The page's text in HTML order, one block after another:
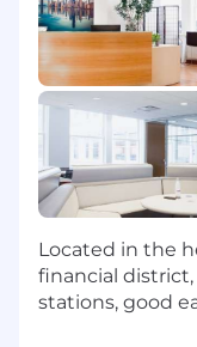
• Serve as the
Services use
• Configure
forms, fields,
reporting
• Design
triage, and
• Partner with
deploy
standards
Located in the
financial district,
stations, good